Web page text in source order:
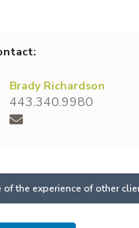
Brady Richardson
443.340.9980
the experience of other